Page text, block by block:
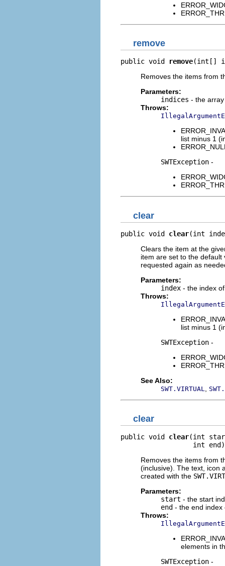
remove
public void remove(int[]
Removes the items from
Parameters:
indices - the
Throws:
list minus 1
SWTException -
clear
public void clear(int
Clears the item at the
item are set to the
requested again as
Parameters:
index - the index
Throws:
list minus 1
SWTException -
See Also:
SWT.VIRTUAL
clear
public void clear(int
                  int end)
Removes the items from
(inclusive). The text, icon
created with the
Parameters:
start - the start
end - the end index
Throws:
elements in
SWTException -